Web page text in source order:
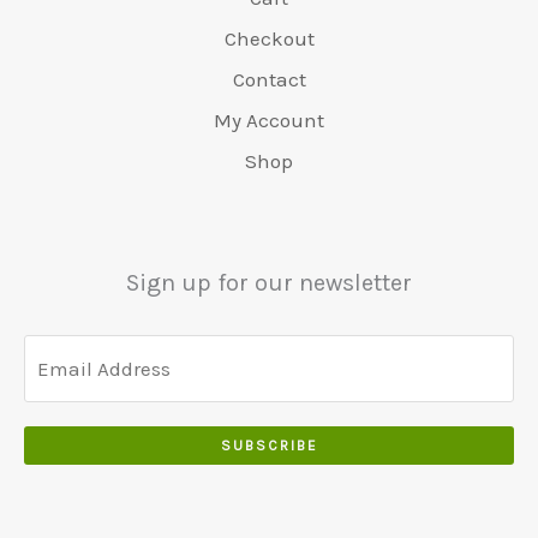
Checkout
Contact
My Account
Shop
Sign up for our newsletter
SUBSCRIBE